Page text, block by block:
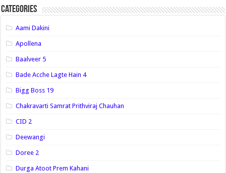
Categories
Aami Dakini
Apollena
Baalveer 5
Bade Acche Lagte Hain 4
Bigg Boss 19
Chakravarti Samrat Prithviraj Chauhan
CID 2
Deewangi
Doree 2
Durga Atoot Prem Kahani